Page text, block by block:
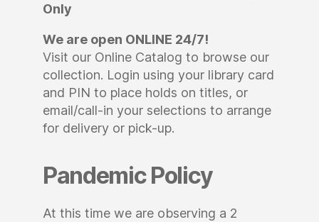
Only
We are open ONLINE 24/7!
Visit our Online Catalog to browse our
collection. Login using your library card
and PIN to place holds on titles, or
email/call-in your selections to arrange
for delivery or pick-up.
Pandemic Policy
At this time we are observing a 2